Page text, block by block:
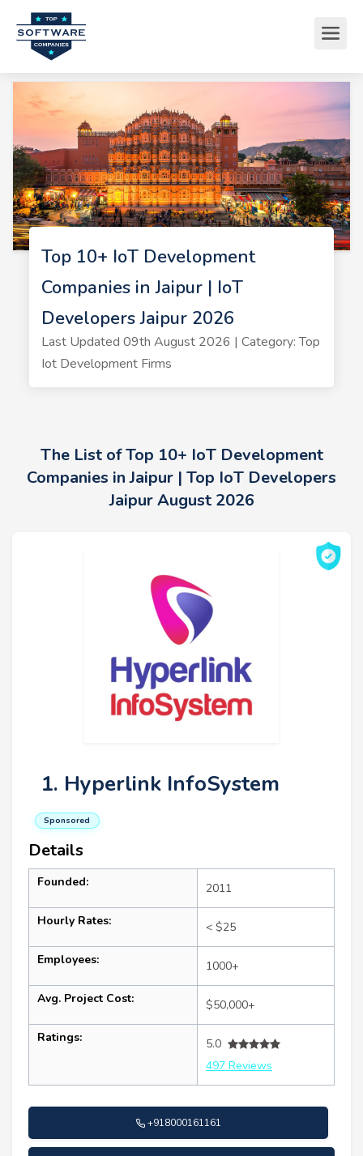
Top 10+ IoT Development
Companies in Jaipur | IoT
Developers Jaipur 2026
Last Updated 09th August 2026 | Category: Top
Iot Development Firms
The List of Top 10+ IoT Development
Companies in Jaipur | Top IoT Developers
Jaipur August 2026
1. Hyperlink InfoSystem
Sponsored
Details
Founded: 2011
Hourly Rates: < $25
Employees: 1000+
Avg. Project Cost: $50,000+
Ratings:
5.0
497 Reviews
+918000161161